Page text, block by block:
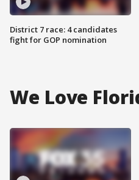
District 7 race: 4 candidates
fight for GOP nomination
We Love